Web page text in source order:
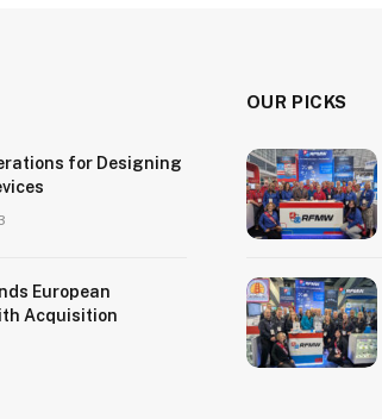
for Designing
European
Acquisition
OUR PICKS